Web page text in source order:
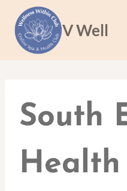
content
V Well
South